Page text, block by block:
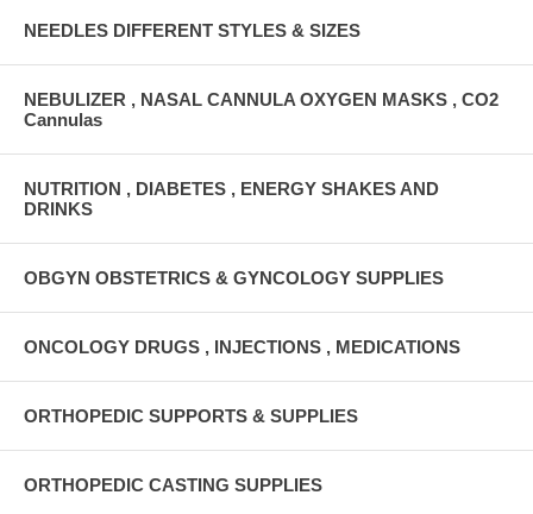
NEEDLES DIFFERENT STYLES & SIZES
NEBULIZER , NASAL CANNULA OXYGEN MASKS , CO2
Cannulas
NUTRITION , DIABETES , ENERGY SHAKES AND
DRINKS
OBGYN OBSTETRICS & GYNCOLOGY SUPPLIES
ONCOLOGY DRUGS , INJECTIONS , MEDICATIONS
ORTHOPEDIC SUPPORTS & SUPPLIES
ORTHOPEDIC CASTING SUPPLIES